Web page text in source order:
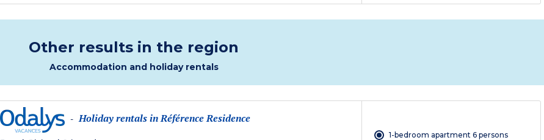
Other results in the region
Accommodation and holiday rentals
- Holiday rentals in Référence Residence
1-bedroom apartment 6 persons